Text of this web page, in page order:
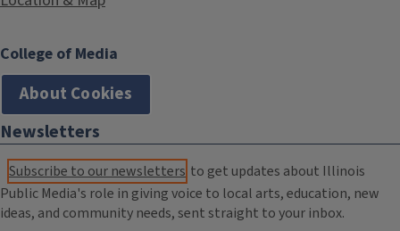
College of Media
About Cookies
Newsletters
Subscribe to our newsletters to get updates about Illinois
Public Media's role in giving voice to local arts, education, new
ideas, and community needs, sent straight to your inbox.